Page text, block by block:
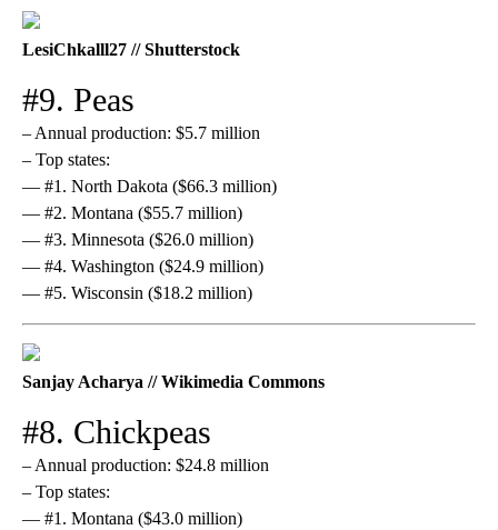
LesiChkalll27 // Shutterstock
#9. Peas
– Annual production: $5.7 million
– Top states:
— #1. North Dakota ($66.3 million)
— #2. Montana ($55.7 million)
— #3. Minnesota ($26.0 million)
— #4. Washington ($24.9 million)
— #5. Wisconsin ($18.2 million)
Sanjay Acharya // Wikimedia Commons
#8. Chickpeas
– Annual production: $24.8 million
– Top states:
— #1. Montana ($43.0 million)